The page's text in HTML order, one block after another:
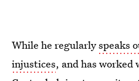
While he regularlyspeaks
injustices, and has worked